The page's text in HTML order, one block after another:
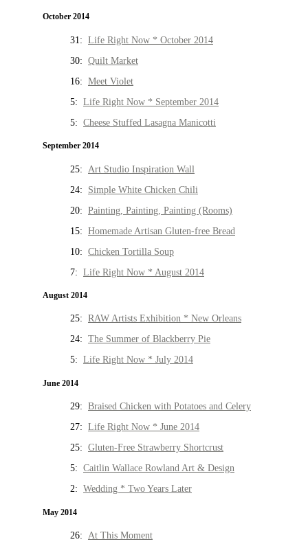
October 2014
31: Life Right Now * October 2014
30: Quilt Market
16: Meet Violet
5: Life Right Now * September 2014
5: Cheese Stuffed Lasagna Manicotti
September 2014
25: Art Studio Inspiration Wall
24: Simple White Chicken Chili
20: Painting, Painting, Painting (Rooms)
15: Homemade Artisan Gluten-free Bread
10: Chicken Tortilla Soup
7: Life Right Now * August 2014
August 2014
25: RAW Artists Exhibition * New Orleans
24: The Summer of Blackberry Pie
5: Life Right Now * July 2014
June 2014
29: Braised Chicken with Potatoes and Celery
27: Life Right Now * June 2014
25: Gluten-Free Strawberry Shortcrust
5: Caitlin Wallace Rowland Art & Design
2: Wedding * Two Years Later
May 2014
26: At This Moment